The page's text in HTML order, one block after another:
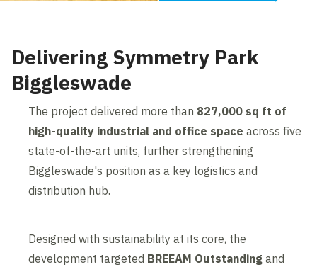
Delivering Symmetry Park
Biggleswade
The project delivered more than 827,000 sq ft of
high-quality industrial and office space across five
state-of-the-art units, further strengthening
Biggleswade's position as a key logistics and
distribution hub.
Designed with sustainability at its core, the
development targeted BREEAM Outstanding and